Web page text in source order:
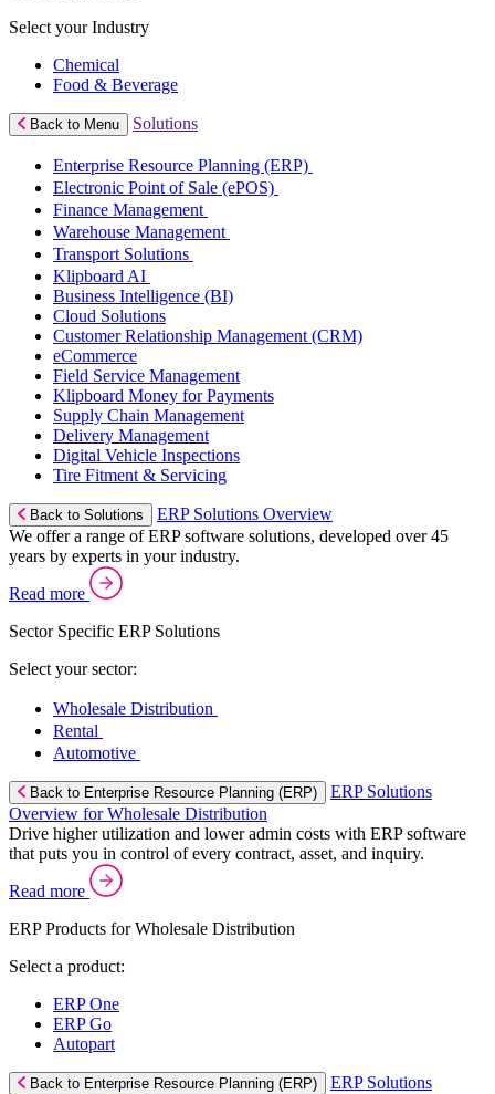
Select your Industry
Chemical
Food & Beverage
Back to Menu Solutions
Enterprise Resource Planning (ERP)
Electronic Point of Sale (ePOS)
Finance Management
Warehouse Management
Transport Solutions
Klipboard AI
Business Intelligence (BI)
Cloud Solutions
Customer Relationship Management (CRM)
eCommerce
Field Service Management
Klipboard Money for Payments
Supply Chain Management
Delivery Management
Digital Vehicle Inspections
Tire Fitment & Servicing
Back to Solutions
ERP Solutions Overview
We offer a range of ERP software solutions, developed over 45
years by experts in your industry.
Read more
Sector Specific ERP Solutions
Select your sector:
Wholesale Distribution
Rental
Automotive
Back to Enterprise Resource Planning (ERP)
ERP Solutions
Overview for Wholesale Distribution
Drive higher utilization and lower admin costs with ERP software
that puts you in control of every contract, asset, and inquiry.
Read more
ERP Products for Wholesale Distribution
Select a product:
ERP One
ERP Go
Autopart
Back to Enterprise Resource Planning (ERP)
ERP Solutions